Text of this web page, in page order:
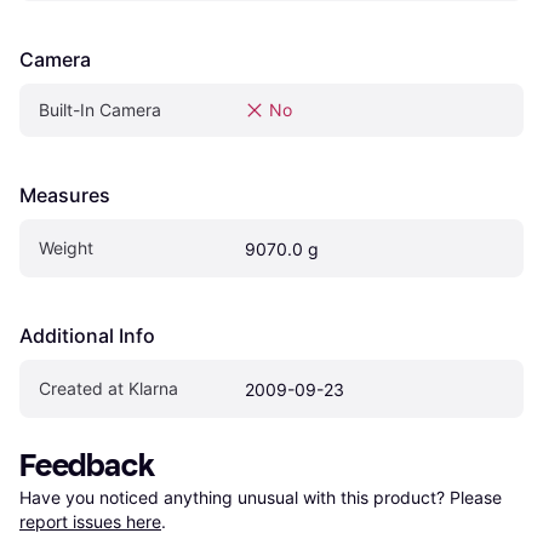
Camera
Built-In Camera No
Measures
Weight 9070.0 g
Additional Info
Created at Klarna 2009-09-23
Feedback
Have you noticed anything unusual with this product? Please
report issues here.